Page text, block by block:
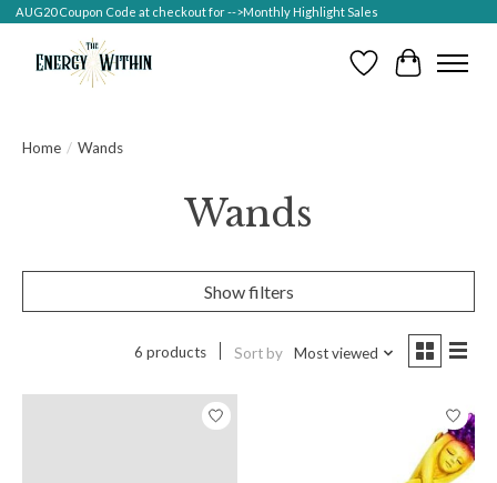
AUG20 Coupon Code at checkout for -->Monthly Highlight Sales
Wish ListCart
Home / Wands
Wands
Show filters
6 products Sort by Most viewed